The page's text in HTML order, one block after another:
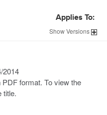
Applies To:
ShowVersions
2014
format. To view the
title.